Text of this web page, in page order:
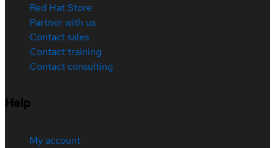
Red Hat Store
Partner with us
Contact sales
Contact training
Contact consulting
Help
My account